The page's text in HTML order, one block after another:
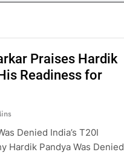
Praises Hardik
Readiness for
Denied India’s T20I
Hardik Pandya Was Denied